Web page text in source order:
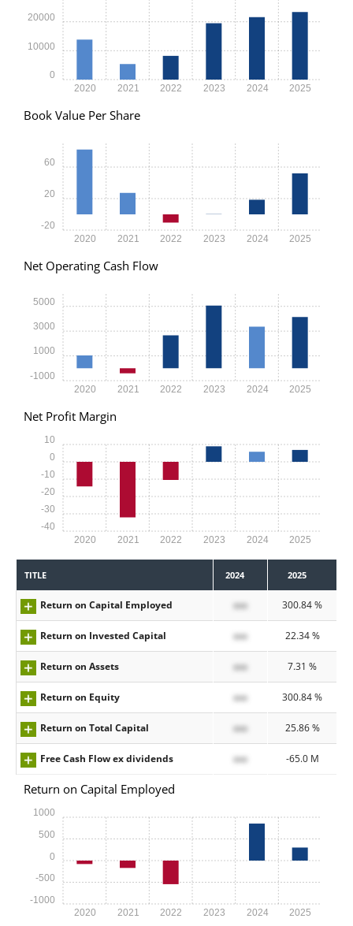
2020 2021 2022 2023 2024 2025
0
10000
20000
Book Value Per Share
2020 2021 2022 2023 2024 2025
-20
20
60
Net Operating Cash Flow
2020 2021 2022 2023 2024 2025
-1000
1000
3000
5000
Net Profit Margin
2020 2021 2022 2023 2024 2025
-40
-30
-20
-10
0
10
TITLE 2024 2025
Return on Capital Employed xxx 300.84 %
Return on Invested Capital xxx 22.34 %
Return on Assets xxx 7.31 %
Return on Equity xxx 300.84 %
Return on Total Capital xxx 25.86 %
Free Cash Flow ex dividends xxx -65.0 M
Return on Capital Employed
2020 2021 2022 2023 2024 2025
-1000
-500
0
500
1000